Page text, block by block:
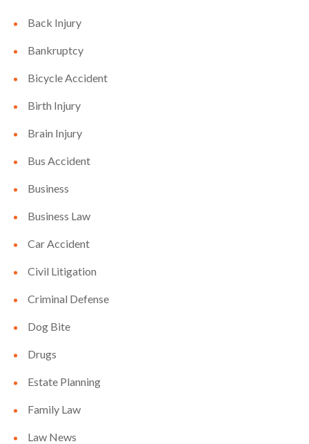
Back Injury
Bankruptcy
Bicycle Accident
Birth Injury
Brain Injury
Bus Accident
Business
Business Law
Car Accident
Civil Litigation
Criminal Defense
Dog Bite
Drugs
Estate Planning
Family Law
Law News